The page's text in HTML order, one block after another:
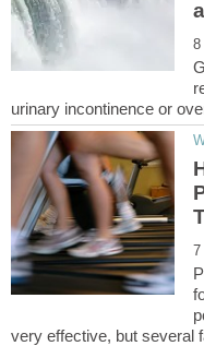
very effective, but several